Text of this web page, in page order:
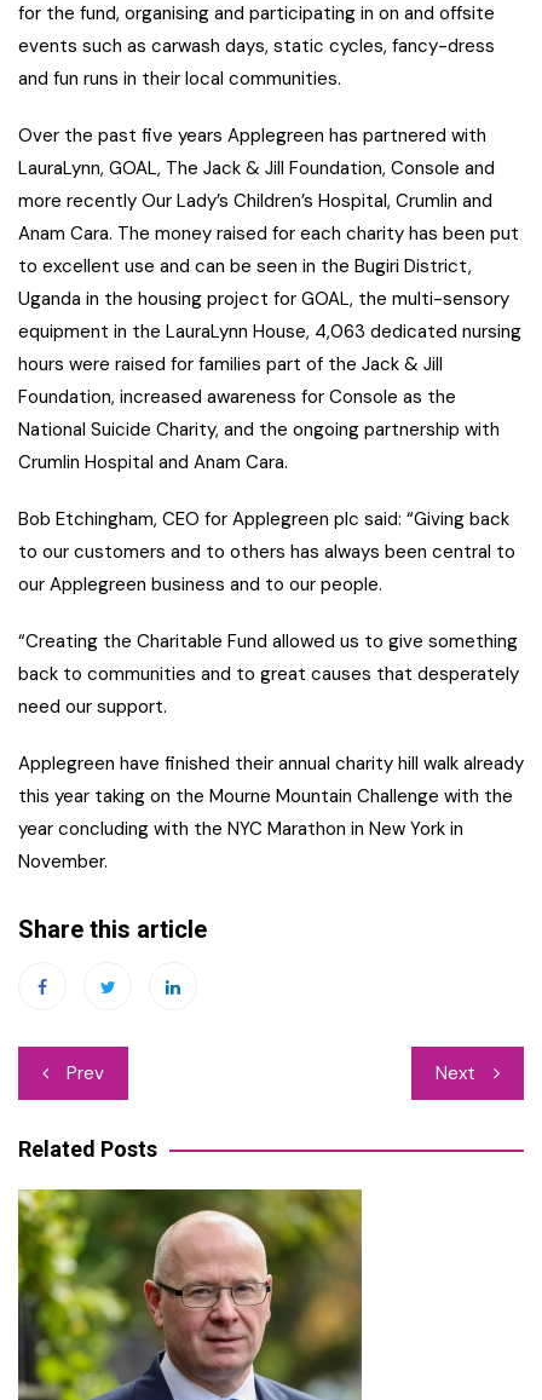
for the fund, organising and participating in on and offsite
events such as carwash days, static cycles, fancy-dress
and fun runs in their local communities.
Over the past five years Applegreen has partnered with
LauraLynn, GOAL, The Jack & Jill Foundation, Console and
more recently Our Lady’s Children’s Hospital, Crumlin and
Anam Cara. The money raised for each charity has been put
to excellent use and can be seen in the Bugiri District,
Uganda in the housing project for GOAL, the multi-sensory
equipment in the LauraLynn House, 4,063 dedicated nursing
hours were raised for families part of the Jack & Jill
Foundation, increased awareness for Console as the
National Suicide Charity, and the ongoing partnership with
Crumlin Hospital and Anam Cara.
Bob Etchingham, CEO for Applegreen plc said: “Giving back
to our customers and to others has always been central to
our Applegreen business and to our people.
“Creating the Charitable Fund allowed us to give something
back to communities and to great causes that desperately
need our support.
Applegreen have finished their annual charity hill walk already
this year taking on the Mourne Mountain Challenge with the
year concluding with the NYC Marathon in New York in
November.
Share this article
Post
navigation
Prev Next
Related Posts